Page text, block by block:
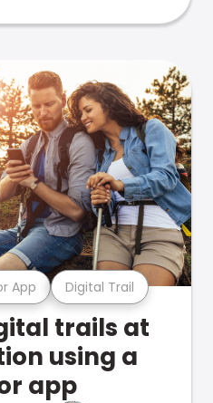
App Digital Trail
trails at
using a
app